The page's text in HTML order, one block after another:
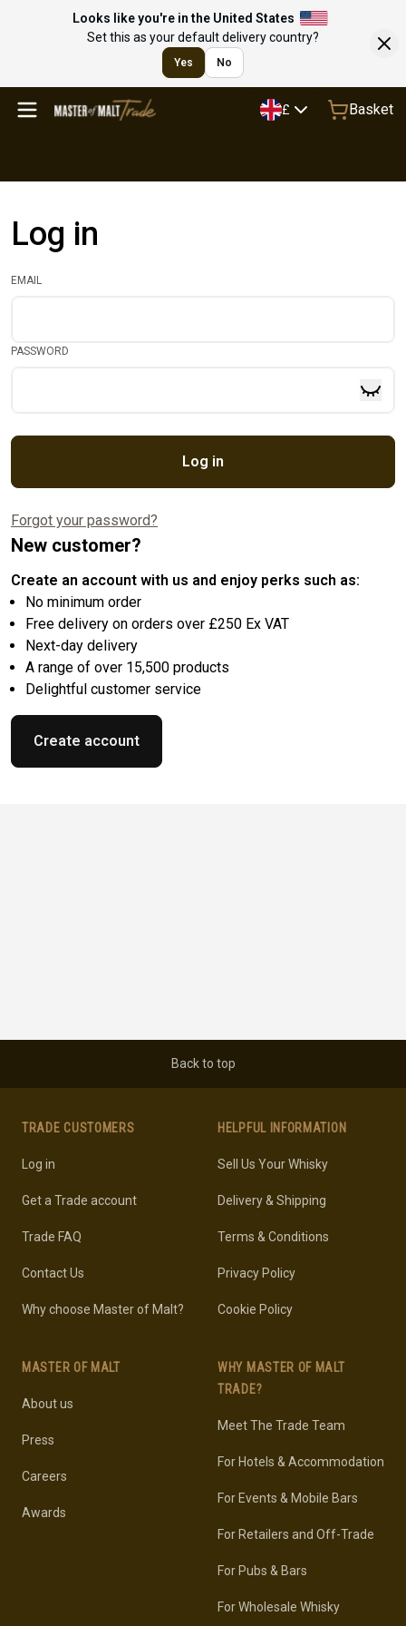
Looks like you're in the United States
Set this as your default delivery country?
Yes No
£ Basket
Log in
EMAIL
PASSWORD
Log in
Forgot your password?
New customer?
Create an account with us and enjoy perks such as:
No minimum order
Free delivery on orders over £250 Ex VAT
Next-day delivery
A range of over 15,500 products
Delightful customer service
Create account
Back to top
TRADE CUSTOMERS
Log in
Get a Trade account
Trade FAQ
Contact Us
Why choose Master of Malt?
MASTER OF MALT
About us
Press
Careers
Awards
HELPFUL INFORMATION
Sell Us Your Whisky
Delivery & Shipping
Terms & Conditions
Privacy Policy
Cookie Policy
WHY MASTER OF MALT
TRADE?
Meet The Trade Team
For Hotels & Accommodation
For Events & Mobile Bars
For Retailers and Off-Trade
For Pubs & Bars
For Wholesale Whisky